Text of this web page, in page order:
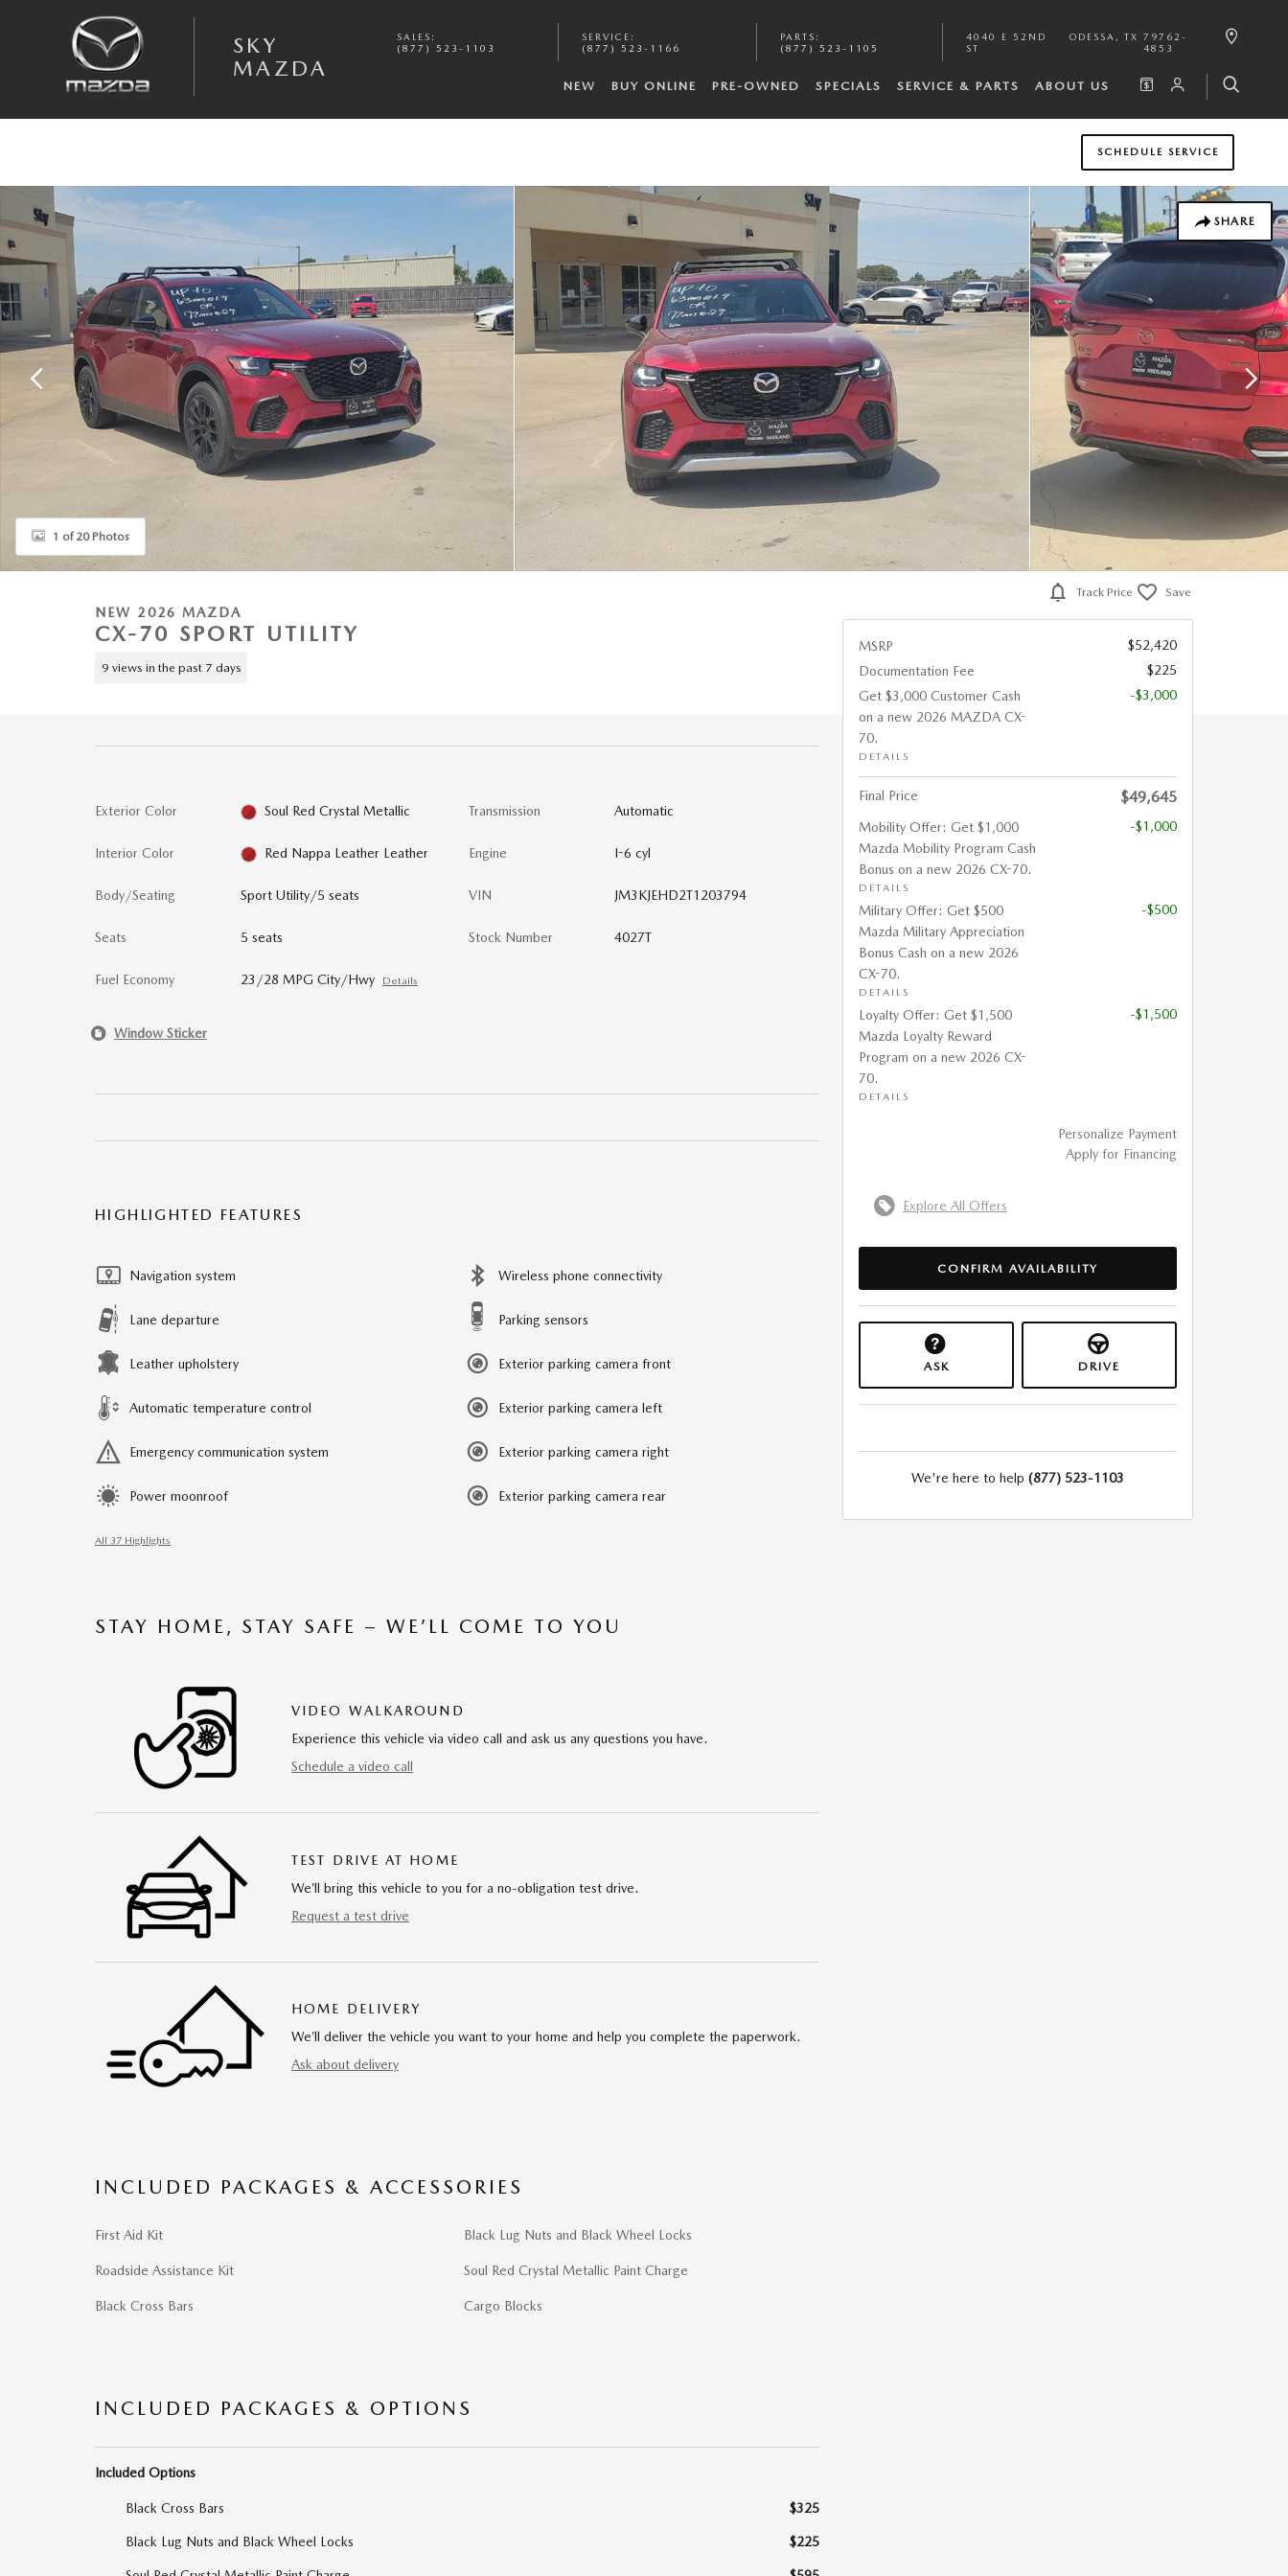
SKY
MAZDA
SALES :
(877) 523-1103
SERVICE :
(877) 523-1166
PARTS :
(877) 523-1105
4040 E 52ND
ST
ODESSA , TX
79762-
4853
NEW BUY ONLINE PRE-OWNED SPECIALS SERVICE & PARTS ABOUT US
SCHEDULE SERVICE
SHARE
New 2026 Mazda CX-70 3.3 Turbo Premium Plus AWD Sport Utility Photo 1 of 20
1 of 20 Photos
NEW 2026 MAZDA
CX-70 SPORT UTILITY
9 views in the past 7 days
Exterior Color Soul Red Crystal Metallic
Interior Color Red Nappa Leather Leather
Body/Seating Sport Utility/5 seats
Seats 5 seats
Fuel Economy 23/28 MPG City/Hwy Details
Transmission Automatic
Engine I-6 cyl
VIN JM3KJEHD2T1203794
Stock Number 4027T
Window Sticker
HIGHLIGHTED FEATURES
Navigation system
Lane departure
Leather upholstery
Automatic temperature control
Emergency communication system
Power moonroof
Wireless phone connectivity
Parking sensors
Exterior parking camera front
Exterior parking camera left
Exterior parking camera right
Exterior parking camera rear
All 37 Highlights
STAY HOME, STAY SAFE – WE’LL COME TO YOU
VIDEO WALKAROUND
Experience this vehicle via video call and ask us any questions you have.
Schedule a video call
TEST DRIVE AT HOME
We’ll bring this vehicle to you for a no-obligation test drive.
Request a test drive
HOME DELIVERY
We’ll deliver the vehicle you want to your home and help you complete the paperwork.
Ask about delivery
INCLUDED PACKAGES & ACCESSORIES
First Aid Kit
Roadside Assistance Kit
Black Cross Bars
Black Lug Nuts and Black Wheel Locks
Soul Red Crystal Metallic Paint Charge
Cargo Blocks
INCLUDED PACKAGES & OPTIONS
Included Options
Black Cross Bars $325
Black Lug Nuts and Black Wheel Locks $225
Track Price Save
MSRP
$52,420
Documentation Fee
$225
Get $3,000 Customer Cash
on a new 2026 MAZDA CX-
70.
DETAILS
-$3,000
Final Price $49,645
Mobility Offer: Get $1,000
Mazda Mobility Program Cash
Bonus on a new 2026 CX-70.
DETAILS
-$1,000
Military Offer: Get $500
Mazda Military Appreciation
Bonus Cash on a new 2026
CX-70.
DETAILS
-$500
Loyalty Offer: Get $1,500
Mazda Loyalty Reward
Program on a new 2026 CX-
70.
DETAILS
-$1,500
Personalize Payment
Apply for Financing
Explore All Offers
CONFIRM AVAILABILITY
ASK DRIVE
We're here to help (877) 523-1103